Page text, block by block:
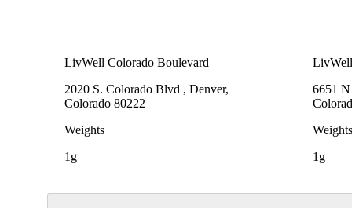
LivWell Colorado Boulevard
2020 S. Colorado Blvd , Denver,
Colorado 80222
Weights
1g
6651
Weights
1g